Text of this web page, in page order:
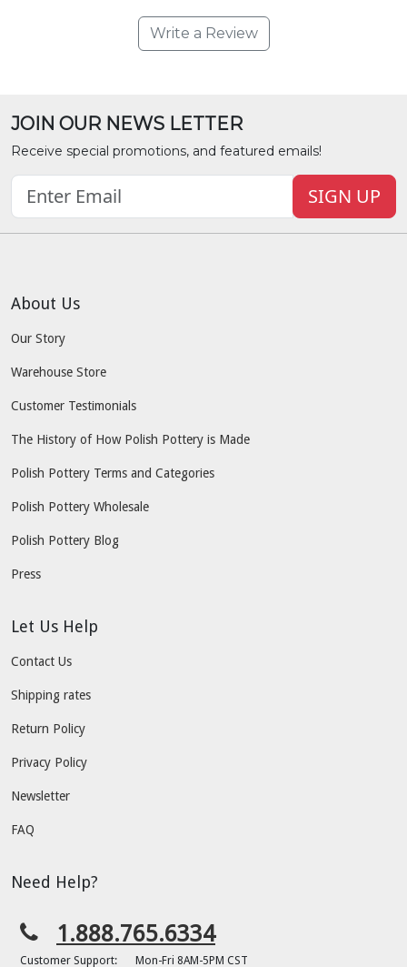
Write a Review
JOIN OUR NEWS LETTER
Receive special promotions, and featured emails!
SIGN UP
About Us
Our Story
Warehouse Store
Customer Testimonials
The History of How Polish Pottery is Made
Polish Pottery Terms and Categories
Polish Pottery Wholesale
Polish Pottery Blog
Press
Let Us Help
Contact Us
Shipping rates
Return Policy
Privacy Policy
Newsletter
FAQ
Need Help?
1.888.765.6334
Customer Support: Mon-Fri 8AM-5PM CST